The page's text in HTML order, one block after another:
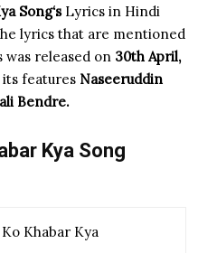
Song‘sLyrics in Hindi
lyrics that are mentioned
released on 30th April,
its features Naseeruddin
Bendre.
Kya Song
Khabar Kya